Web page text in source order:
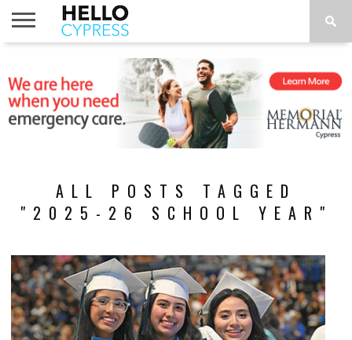
TO DO
ALL POSTS TAGGED
"2025-26 SCHOOL YEAR"